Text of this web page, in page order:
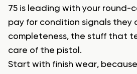
75 is leading with your round-
pay for condition signals they
completeness, the stuff that
care of the pistol.
Start with finish wear,